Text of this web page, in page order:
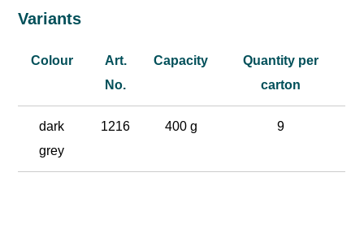
Variants
Colour
Art.
No.
Capacity
Quantity per
carton
dark
grey
1216 400 g 9